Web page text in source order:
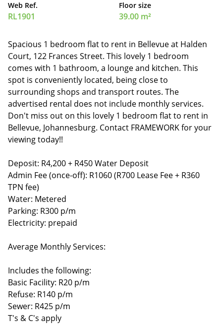
Web Ref.
RL1901
Floor size
39.00 m²
Spacious 1 bedroom flat to rent in Bellevue at Halden
Court, 122 Frances Street. This lovely 1 bedroom
comes with 1 bathroom, a lounge and kitchen. This
spot is conveniently located, being close to
surrounding shops and transport routes. The
advertised rental does not include monthly services.
Don't miss out on this lovely 1 bedroom flat to rent in
Bellevue, Johannesburg. Contact FRAMEWORK for your
viewing today!!
Deposit: R4,200 + R450 Water Deposit
Admin Fee (once-off): R1060 (R700 Lease Fee + R360
TPN fee)
Water: Metered
Parking: R300 p/m
Electricity: prepaid
Average Monthly Services:
Includes the following:
Basic Facility: R20 p/m
Refuse: R140 p/m
Sewer: R425 p/m
T's & C's apply